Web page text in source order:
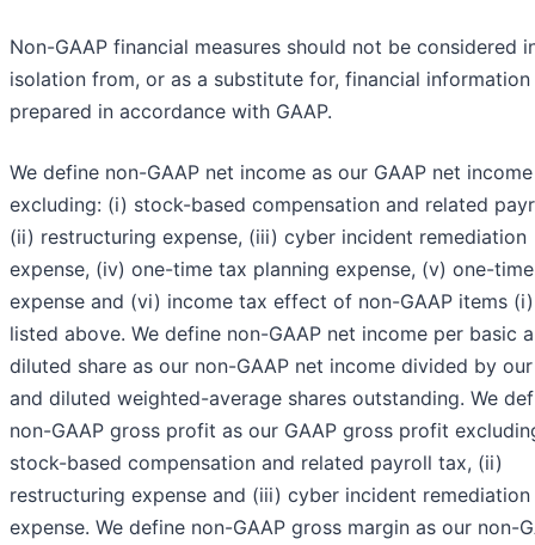
Non-GAAP financial measures should not be considered
isolation from, or as a substitute for, financial information
prepared in accordance with GAAP.
We define non-GAAP net income as our GAAP net income
excluding: (i) stock-based compensation and related
(ii) restructuring expense, (iii) cyber incident remediation
expense, (iv) one-time tax planning expense, (v) one-
expense and (vi) income tax effect of non-GAAP items
listed above. We define non-GAAP net income per basic
diluted share as our non-GAAP net income divided by
and diluted weighted-average shares outstanding. We
non-GAAP gross profit as our GAAP gross profit
stock-based compensation and related payroll tax, (ii)
restructuring expense and (iii) cyber incident remediation
expense. We define non-GAAP gross margin as our non-